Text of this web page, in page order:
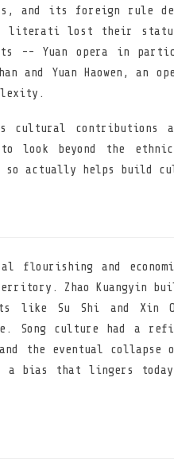
and its foreign rule
literati lost their
-- Yuan opera in
and Yuan Haowen, an
cultural
to look beyond the
actually helps build
flourishing and
Zhao Kuangyin
like Su Shi and Xin
Song culture had a
the eventual collapse
a bias that lingers